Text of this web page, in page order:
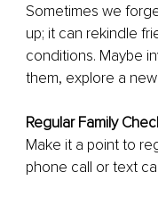
Sometimes we
up; it can rekindle
conditions. Maybe
them, explore a
Regular Family
Make it a point to
phone call or text